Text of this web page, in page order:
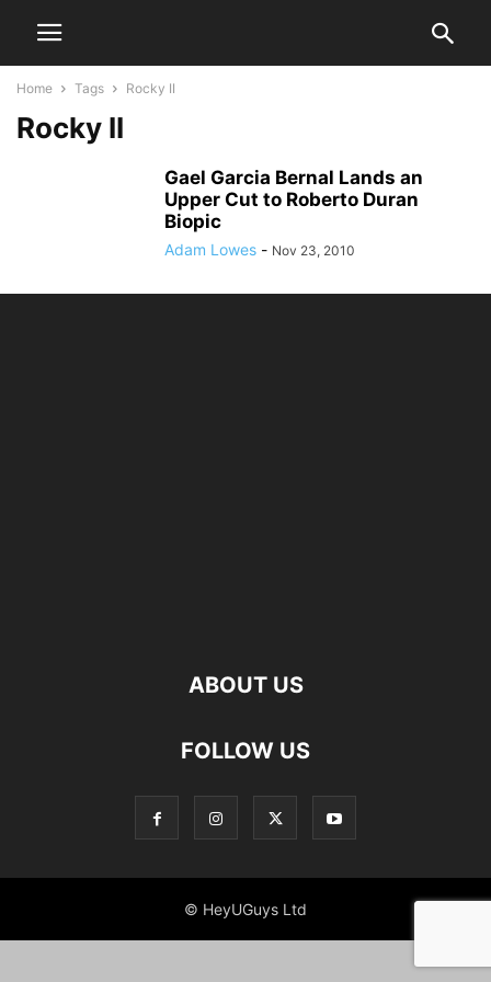
Home Tags Rocky II
Rocky II
Gael Garcia Bernal Lands an
Upper Cut to Roberto Duran
Biopic
Adam Lowes - Nov 23, 2010
ABOUT US
FOLLOW US
© HeyUGuys Ltd